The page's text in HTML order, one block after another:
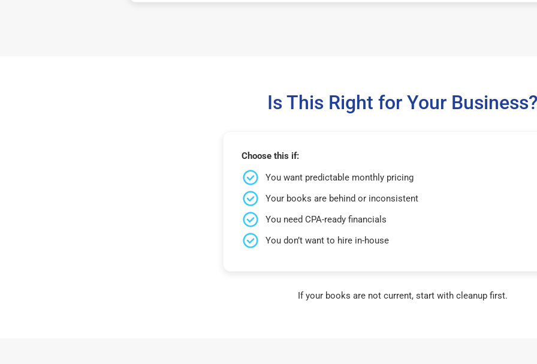
Is This Right for Your
Choose this if:
You want predictable monthly pricing
Your books are behind or inconsistent
You need CPA-ready financials
You don’t want to hire in-house
If your books are not current, start with cleanup first.